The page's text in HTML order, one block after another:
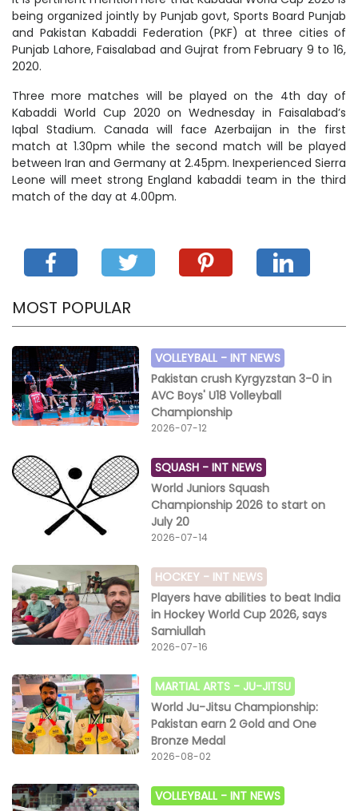
being organized jointly by Punjab govt, Sports Board Punjab
and Pakistan Kabaddi Federation (PKF) at three cities of
Punjab Lahore, Faisalabad and Gujrat from February 9 to 16,
2020.
Three more matches will be played on the 4th day of
Kabaddi World Cup 2020 on Wednesday in Faisalabad’s
Iqbal Stadium. Canada will face Azerbaijan in the first
match at 1.30pm while the second match will be played
between Iran and Germany at 2.45pm. Inexperienced Sierra
Leone will meet strong England kabaddi team in the third
match of the day at 4.00pm.
MOST POPULAR
VOLLEYBALL - INT NEWS
Pakistan crush Kyrgyzstan 3-0 in
AVC Boys' U18 Volleyball
Championship
2026-07-12
SQUASH -INT NEWS
World Juniors Squash
Championship 2026 to start on
July 20
2026-07-14
HOCKEY - INT NEWS
Players have abilities to beat India
in Hockey World Cup 2026, says
Samiullah
2026-07-16
MARTIAL ARTS - JU-JITSU
World Ju-Jitsu Championship:
Pakistan earn 2 Gold and One
Bronze Medal
2026-08-02
VOLLEYBALL -INT NEWS